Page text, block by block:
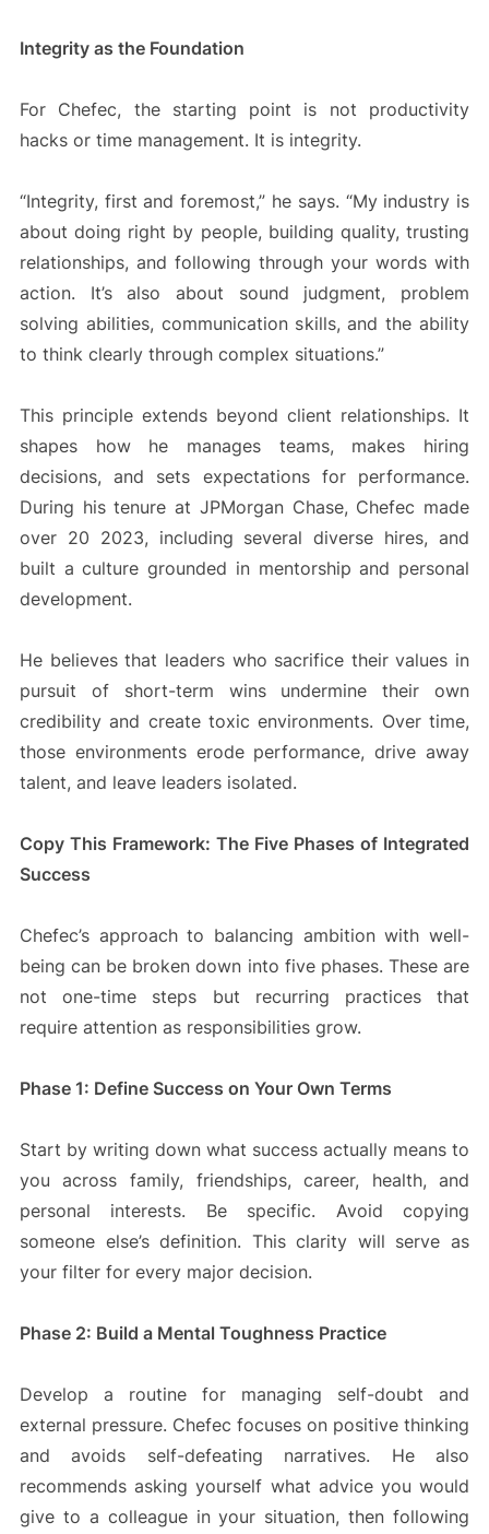
Integrity as the Foundation
For Chefec, the starting point is not productivity
hacks or time management. It is integrity.
“Integrity, first and foremost,” he says. “My industry is
about doing right by people, building quality, trusting
relationships, and following through your words with
action. It’s also about sound judgment, problem
solving abilities, communication skills, and the ability
to think clearly through complex situations.”
This principle extends beyond client relationships. It
shapes how he manages teams, makes hiring
decisions, and sets expectations for performance.
During his tenure at JPMorgan Chase, Chefec made
over 20 2023, including several diverse hires, and
built a culture grounded in mentorship and personal
development.
He believes that leaders who sacrifice their values in
pursuit of short-term wins undermine their own
credibility and create toxic environments. Over time,
those environments erode performance, drive away
talent, and leave leaders isolated.
Copy This Framework: The Five Phases of Integrated
Success
Chefec’s approach to balancing ambition with well-
being can be broken down into five phases. These are
not one-time steps but recurring practices that
require attention as responsibilities grow.
Phase 1: Define Success on Your Own Terms
Start by writing down what success actually means to
you across family, friendships, career, health, and
personal interests. Be specific. Avoid copying
someone else’s definition. This clarity will serve as
your filter for every major decision.
Phase 2: Build a Mental Toughness Practice
Develop a routine for managing self-doubt and
external pressure. Chefec focuses on positive thinking
and avoids self-defeating narratives. He also
recommends asking yourself what advice you would
give to a colleague in your situation, then following